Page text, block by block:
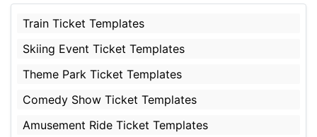
Train Ticket Templates
Skiing Event Ticket Templates
Theme Park Ticket Templates
Comedy Show Ticket Templates
Amusement Ride Ticket Templates